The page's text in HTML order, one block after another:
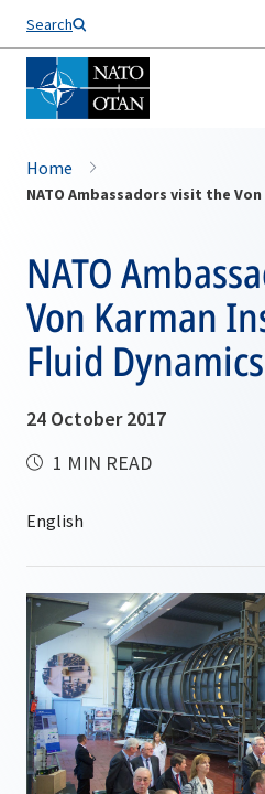
Search
Home
NATO
Von Karman
Fluid Dynamics
24 October 2017
1 MIN READ